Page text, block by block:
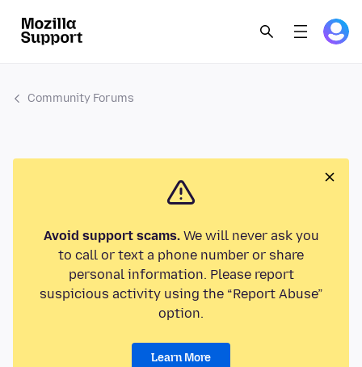
Community Forums
Avoid support scams.We will never ask you
to call or text a phone number or share
personal information. Please report
suspicious activity using the “Report Abuse”
option.
Learn More